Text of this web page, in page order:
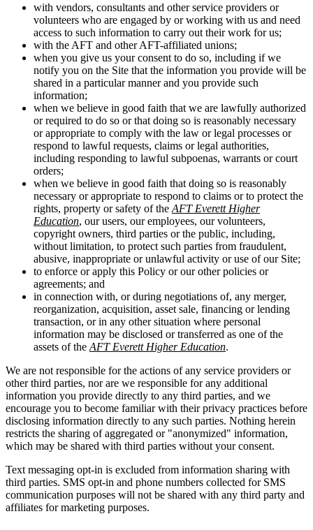
with vendors, consultants and other service providers or
volunteers who are engaged by or working with us and need
access to such information to carry out their work for us;
with the AFT and other AFT-affiliated unions;
when you give us your consent to do so, including if we
notify you on the Site that the information you provide will be
shared in a particular manner and you provide such
information;
when we believe in good faith that we are lawfully authorized
or required to do so or that doing so is reasonably necessary
or appropriate to comply with the law or legal processes or
respond to lawful requests, claims or legal authorities,
including responding to lawful subpoenas, warrants or court
orders;
when we believe in good faith that doing so is reasonably
necessary or appropriate to respond to claims or to protect the
rights, property or safety of the AFT Everett Higher
Education, our users, our employees, our volunteers,
copyright owners, third parties or the public, including,
without limitation, to protect such parties from fraudulent,
abusive, inappropriate or unlawful activity or use of our Site;
to enforce or apply this Policy or our other policies or
agreements; and
in connection with, or during negotiations of, any merger,
reorganization, acquisition, asset sale, financing or lending
transaction, or in any other situation where personal
information may be disclosed or transferred as one of the
assets of the AFT Everett Higher Education.
We are not responsible for the actions of any service providers or
other third parties, nor are we responsible for any additional
information you provide directly to any third parties, and we
encourage you to become familiar with their privacy practices before
disclosing information directly to any such parties. Nothing herein
restricts the sharing of aggregated or "anonymized" information,
which may be shared with third parties without your consent.
Text messaging opt-in is excluded from information sharing with
third parties. SMS opt-in and phone numbers collected for SMS
communication purposes will not be shared with any third party and
affiliates for marketing purposes.